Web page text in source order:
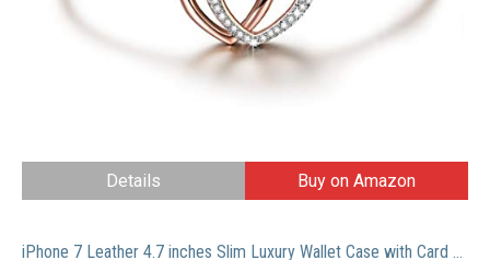
Details Buy on Amazon
iPhone 7 Leather 4.7 inches Slim Luxury Wallet Case with Card Slots for Credit Card Id and Cash- Complimentary Tempered Glass and Phone Stand With Box Packing by Morion (Box Set Cognac Brown)